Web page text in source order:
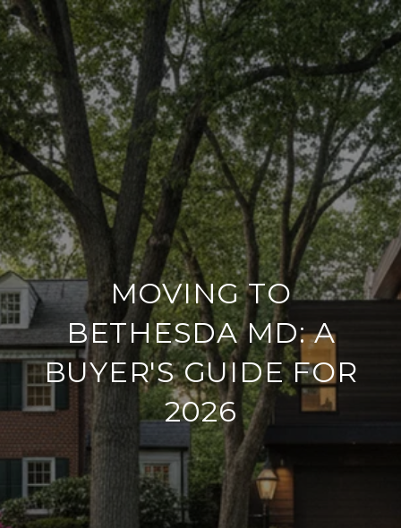
MOVING TO
BETHESDA MD: A
BUYER'S GUIDE FOR
2026